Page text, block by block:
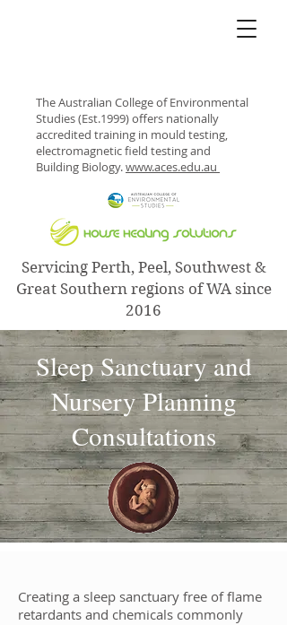
Servicing Perth, Peel, Southwest &
Great Southern regions of WA since
2016
The Australian College of Environmental
Studies (Est.1999) offers nationally
accredited training in mould testing,
electromagnetic field testing and
Building Biology.www.aces.edu.au
Sleep Sanctuary and
Nursery Planning
Consultations
Creating a sleep sanctuary free of flame
retardants and chemicals commonly